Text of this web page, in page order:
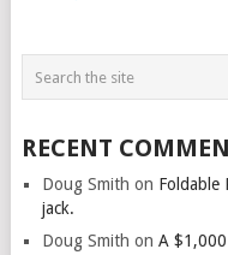
RECENT
Doug Smith on Foldable
jack.
Doug Smith on A